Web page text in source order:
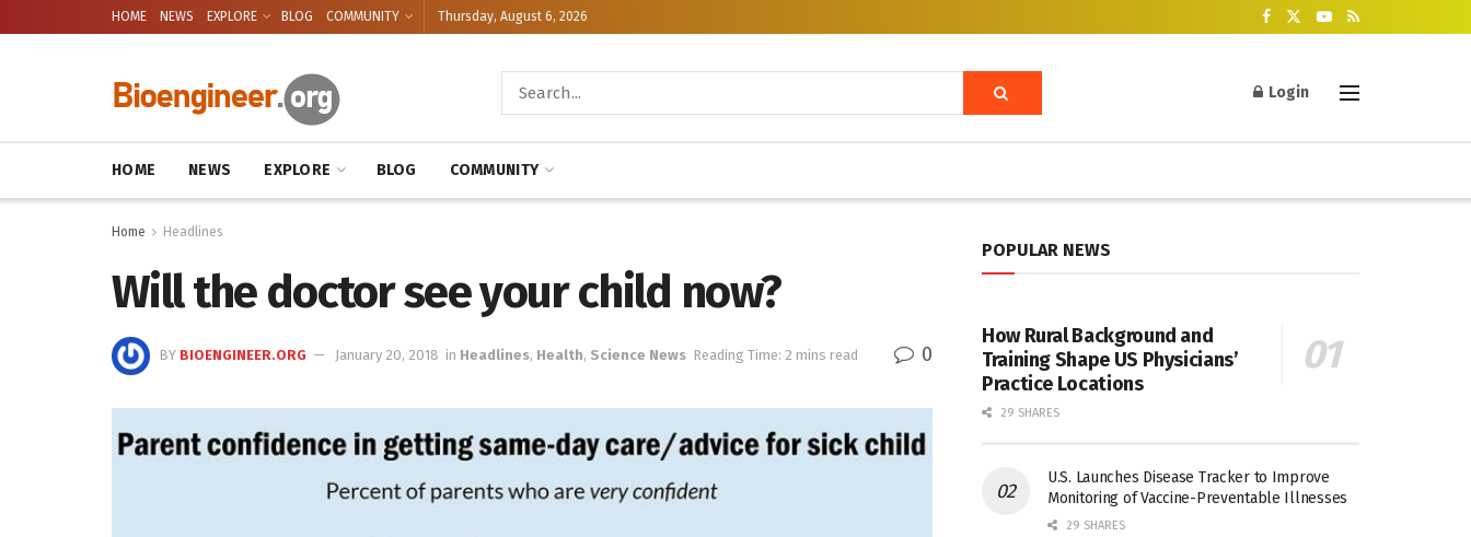
HOME NEWS EXPLORE BLOG COMMUNITY Thursday, August 6, 2026
Login
HOME NEWS EXPLORE BLOG COMMUNITY
Home Headlines
Will the doctor see your child now?
BY BIOENGINEER.ORG January 20, 2018 in Headlines, Health, Science News Reading Time: 2 mins read 0
POPULAR NEWS
How Rural Background and
Training Shape US Physicians’
Practice Locations
29 SHARES
U.S. Launches Disease Tracker to Improve
Monitoring of Vaccine-Preventable Illnesses
29 SHARES